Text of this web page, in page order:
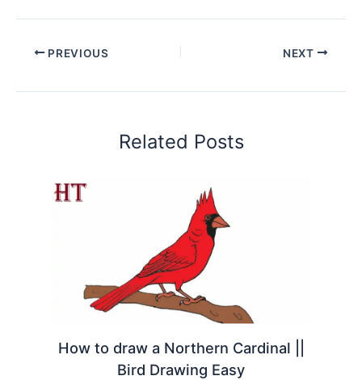
PREVIOUS NEXT
Related Posts
How to draw a Northern Cardinal ||
Bird Drawing Easy